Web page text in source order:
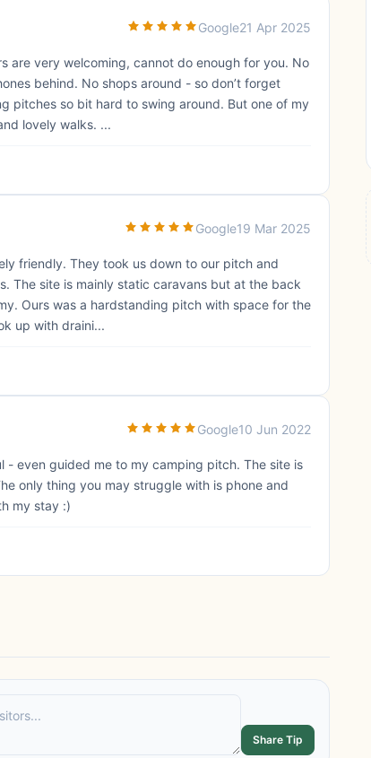
Google21 Apr 2025
are very welcoming, cannot do enough for you. No
behind. No shops around - so don’t forget
so bit hard to swing around. But one of my
lovely walks. ...
Google19 Mar 2025
friendly. They took us down to our pitch and
The site is mainly static caravans but at the back
Ours was a hardstanding pitch with space for the
up with draini...
Google10 Jun 2022
- even guided me to my camping pitch. The site is
only thing you may struggle with is phone and
my stay :)
Share Tip